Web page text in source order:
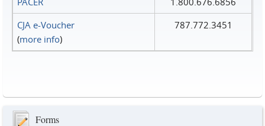
CJA e-Voucher
(more info)
787.772.3451
Forms